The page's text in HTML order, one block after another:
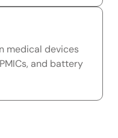
medical devices
and battery